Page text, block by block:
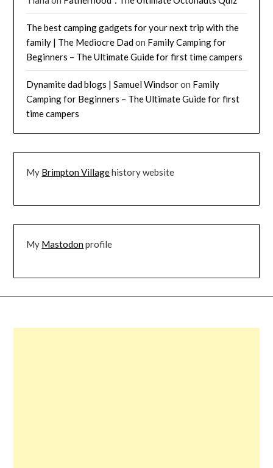
The best camping gadgets for your next trip with the
family | The Mediocre Dadon Family Camping for
Beginners – The Ultimate Guide for first time campers
Dynamite dad blogs | Samuel Windsoron Family
Camping for Beginners – The Ultimate Guide for first
time campers
My Brimpton Villagehistory website
My Mastodonprofile